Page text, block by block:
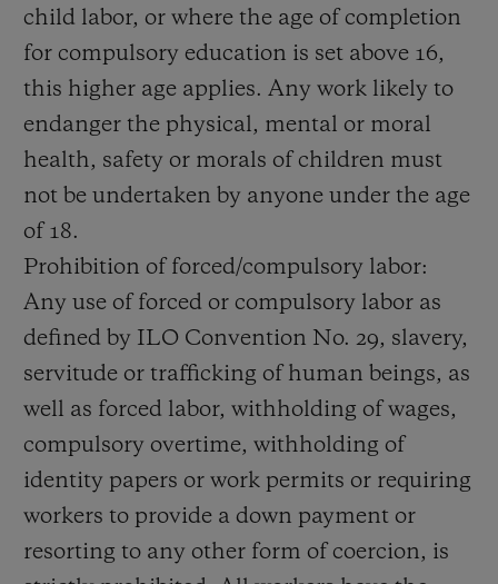
child labor, or where the age of completion
for compulsory education is set above 16,
this higher age applies. Any work likely to
endanger the physical, mental or moral
health, safety or morals of children must
not be undertaken by anyone under the age
of 18.
Prohibition of forced/compulsory labor:
Any use of forced or compulsory labor as
defined by ILO Convention No. 29, slavery,
servitude or trafficking of human beings, as
well as forced labor, withholding of wages,
compulsory overtime, withholding of
identity papers or work permits or requiring
workers to provide a down payment or
resorting to any other form of coercion, is